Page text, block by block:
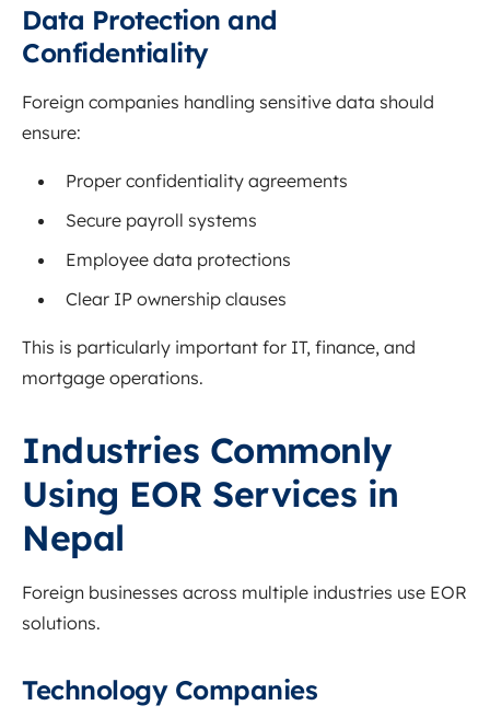
Data Protection and
Confidentiality
Foreign companies handling sensitive data should
ensure:
Proper confidentiality agreements
Secure payroll systems
Employee data protections
Clear IP ownership clauses
This is particularly important for IT, finance, and
mortgage operations.
Industries Commonly
Using EOR Services in
Nepal
Foreign businesses across multiple industries use EOR
solutions.
Technology Companies